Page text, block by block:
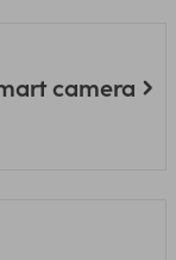
camera